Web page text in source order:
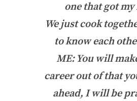
one that got
We just cook
to know each
ME: You will
career out of that
ahead, I will be